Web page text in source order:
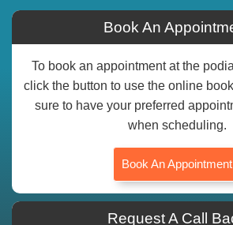
Book An
To book an appointment at the
click the button to use the online
sure to have your preferred
when scheduling.
Book An Appointment
Request A Call